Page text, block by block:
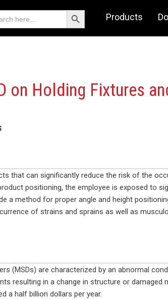
Search Button
Products
on Holding Fixtures
that can significantly reduce the risk of the
positioning, the employee is exposed to
a method for proper angle and height
of strains and sprains as well as
(MSDs) are characterized by an abnormal
resulting in a change in structure or
a half billion dollars per year.